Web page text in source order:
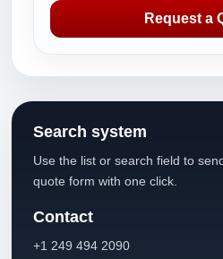
Request a
Search system
Use the list or search field to
quote form with one click.
Contact
+1 249 494 2090